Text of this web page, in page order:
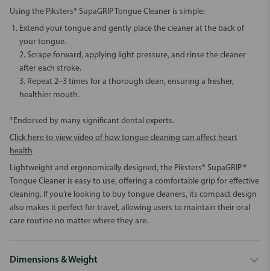
Using the Piksters® SupaGRIP Tongue Cleaner is simple:
Extend your tongue and gently place the cleaner at the back of
your tongue.
2. Scrape forward, applying light pressure, and rinse the cleaner
after each stroke.
3. Repeat 2–3 times for a thorough clean, ensuring a fresher,
healthier mouth.
*Endorsed by many significant dental experts.
Click here to view video of how tongue cleaning can affect heart
health
Lightweight and ergonomically designed, the Piksters® SupaGRIP®
Tongue Cleaner is easy to use, offering a comfortable grip for effective
cleaning. If you’re looking to buy tongue cleaners, its compact design
also makes it perfect for travel, allowing users to maintain their oral
care routine no matter where they are.
Dimensions & Weight